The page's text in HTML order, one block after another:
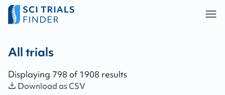
All trials - page:
All trials
Displaying 798 of1908 results
Download as CSV